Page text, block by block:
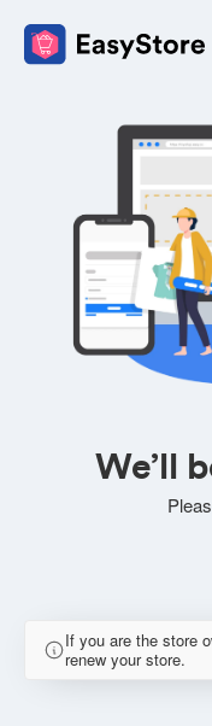
We’ll
If you are the store
renew your store.